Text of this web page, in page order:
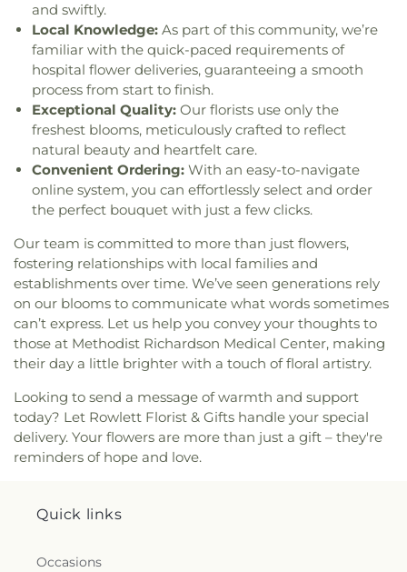
and swiftly.
Local Knowledge: As part of this community, we’re
familiar with the quick-paced requirements of
hospital flower deliveries, guaranteeing a smooth
process from start to finish.
Exceptional Quality: Our florists use only the
freshest blooms, meticulously crafted to reflect
natural beauty and heartfelt care.
Convenient Ordering: With an easy-to-navigate
online system, you can effortlessly select and order
the perfect bouquet with just a few clicks.
Our team is committed to more than just flowers,
fostering relationships with local families and
establishments over time. We’ve seen generations rely
on our blooms to communicate what words sometimes
can’t express. Let us help you convey your thoughts to
those at Methodist Richardson Medical Center, making
their day a little brighter with a touch of floral artistry.
Looking to send a message of warmth and support
today? Let Rowlett Florist & Gifts handle your special
delivery. Your flowers are more than just a gift – they're
reminders of hope and love.
Quick links
Occasions